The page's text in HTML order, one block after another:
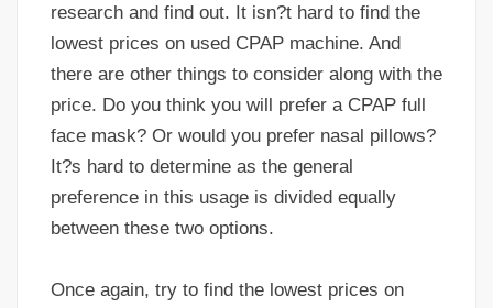
research and find out. It isn?t hard to find the
lowest prices on used CPAP machine. And
there are other things to consider along with the
price. Do you think you will prefer a CPAP full
face mask? Or would you prefer nasal pillows?
It?s hard to determine as the general
preference in this usage is divided equally
between these two options.
Once again, try to find the lowest prices on